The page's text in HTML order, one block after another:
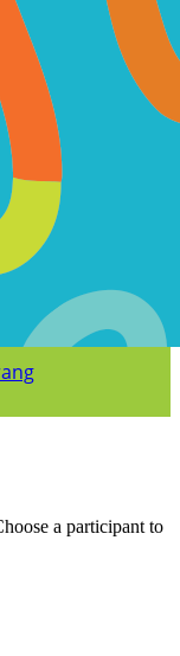
a participant to